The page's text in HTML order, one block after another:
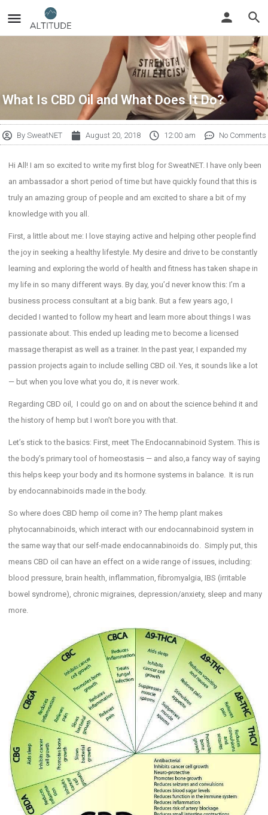
What Is CBD Oil and What Does It Do?
BySweatNET August 20, 2018 12:00 am No Comments
Hi All! I am so excited to write my first blog for SweatNET. I have only been
an ambassador a short period of time but have quickly found that this is
truly an amazing group of people and am excited to share a bit of my
knowledge with you all.
First, a little about me: I love staying active and helping other people find
the joy in seeking a healthy lifestyle. My desire and drive to be constantly
learning and exploring the world of health and fitness has taken shape in
my life in so many different ways. By day, you’d never know this: I’m a
business process consultant at a big bank. But a few years ago, I
decided I wanted to follow my heart and learn more about things I was
passionate about. This ended up leading me to become a licensed
massage therapist as well as a trainer. In the past year, I expanded my
passion projects again to include selling CBD oil. Yes, it sounds like a lot
— but when you love what you do, it is never work.
Regarding CBD oil, I could go on and on about the science behind it and
the history of hemp but I won’t bore you with that.
Let’s stick to the basics: First, meet The Endocannabinoid System. This is
the body’s primary tool of homeostasis — and also,a fancy way of saying
this helps keep your body and its hormone systems in balance. It is run
by endocannabinoids made in the body.
So where does CBD hemp oil come in? The hemp plant makes
phytocannabinoids, which interact with our endocannabinoid system in
the same way that our self-made endocannabinoids do. Simply put, this
means CBD oil can have an effect on a wide range of issues, including:
blood pressure, brain health, inflammation, fibromyalgia, IBS (irritable
bowel syndrome), chronic migraines, depression/anxiety, sleep and many
more.